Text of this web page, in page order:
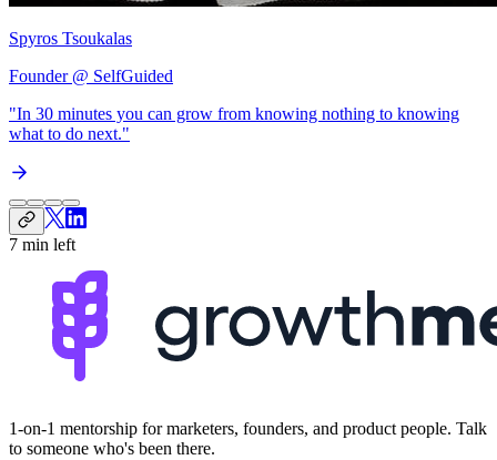
Spyros Tsoukalas
Founder @ SelfGuided
"In 30 minutes you can grow from knowing nothing to knowing
what to do next."
7 min left
1-on-1 mentorship for marketers, founders, and product people. Talk
to someone who's been there.